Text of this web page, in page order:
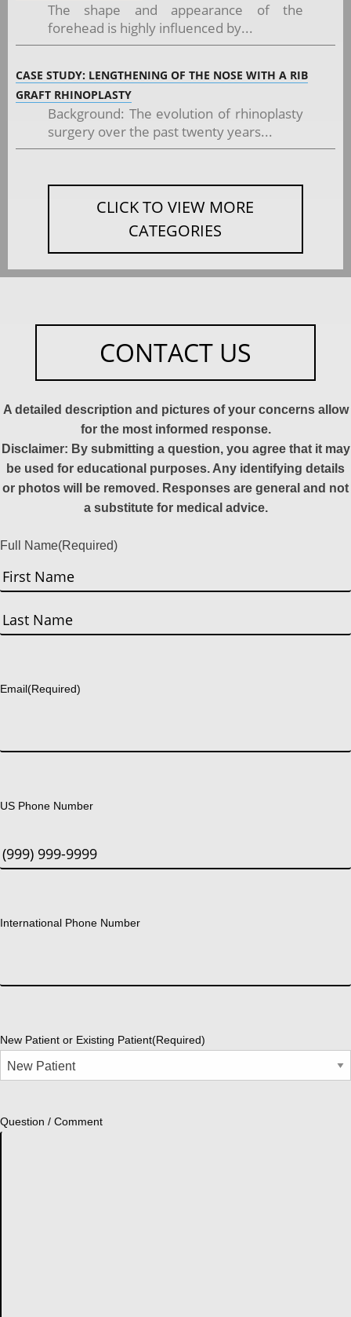
The shape and appearance of the
forehead is highly influenced by...
CASE STUDY: LENGTHENING OF THE NOSE WITH A RIB
GRAFT RHINOPLASTY
Background: The evolution of rhinoplasty
surgery over the past twenty years...
CLICK TO VIEW MORE
CATEGORIES
CONTACT US
A detailed description and pictures of your concerns allow
for the most informed response.
Disclaimer: By submitting a question, you agree that it may
be used for educational purposes. Any identifying details
or photos will be removed. Responses are general and not
a substitute for medical advice.
Full Name(Required)
First
Email(Required)
US Phone Number
International Phone Number
New Patient or Existing Patient(Required)
Question / Comment